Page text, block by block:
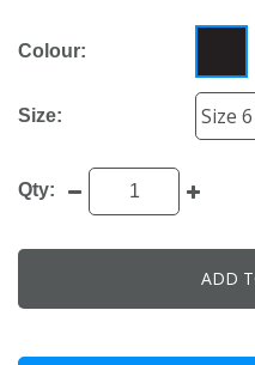
Colour:
Size:
Qty:
ADD